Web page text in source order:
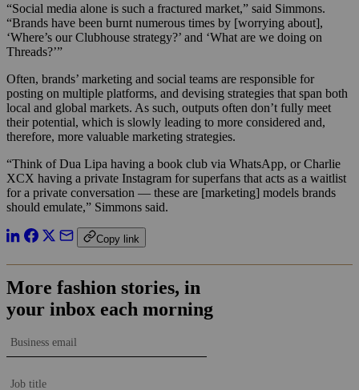
“Social media alone is such a fractured market,” said Simmons.
“Brands have been burnt numerous times by [worrying about],
‘Where’s our Clubhouse strategy?’ and ‘What are we doing on
Threads?’”
Often, brands’ marketing and social teams are responsible for
posting on multiple platforms, and devising strategies that span both
local and global markets. As such, outputs often don’t fully meet
their potential, which is slowly leading to more considered and,
therefore, more valuable marketing strategies.
“Think of Dua Lipa having a book club via WhatsApp, or Charlie
XCX having a private Instagram for superfans that acts as a waitlist
for a private conversation — these are [marketing] models brands
should emulate,” Simmons said.
Copy link